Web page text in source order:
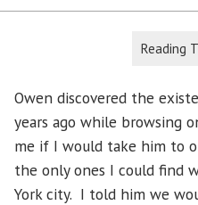
Owen discovered the
years ago while browsing
me if I would take him to
the only ones I could find
York city. I told him we